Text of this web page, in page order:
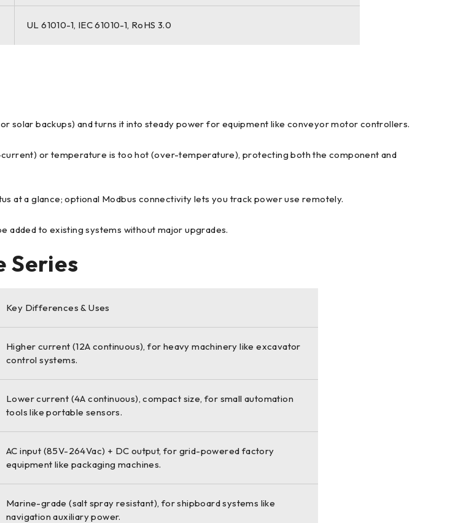
UL 61010-1, IEC 61010-1, RoHS 3.0
solar backups) and turns it into steady power for equipment like conveyor motor controllers.
or temperature is too hot (over-temperature), protecting both the component and
at a glance; optional Modbus connectivity lets you track power use remotely.
added to existing systems without major upgrades.
Series
Key Differences & Uses
Higher current (12A continuous), for heavy machinery like excavator
control systems.
Lower current (4A continuous), compact size, for small automation
tools like portable sensors.
AC input (85V-264Vac) + DC output, for grid-powered factory
equipment like packaging machines.
Marine-grade (salt spray resistant), for shipboard systems like
navigation auxiliary power.